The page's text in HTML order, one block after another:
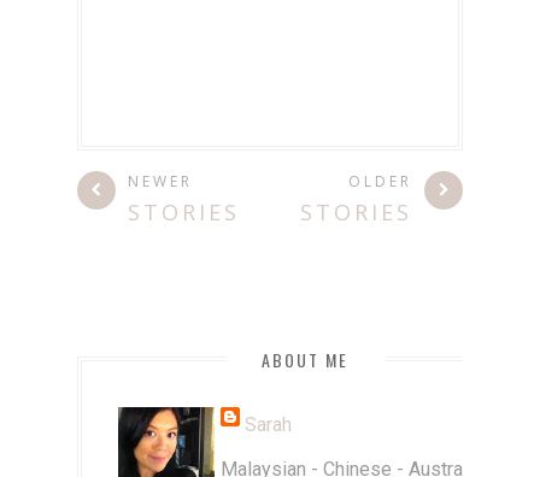
NEWER
STORIES
OLDER
STORIES
ABOUT ME
Sarah
Malaysian - Chinese - Australian